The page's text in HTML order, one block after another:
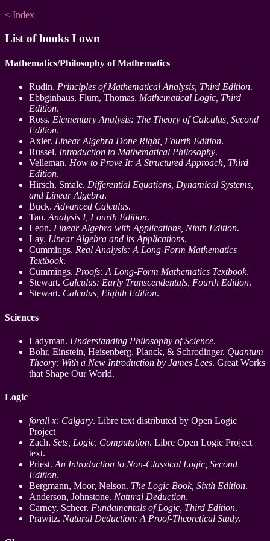
< Index
List of books I own
Mathematics/Philosophy of Mathematics
Rudin. Principles of Mathematical Analysis, Third Edition.
Ebbginhaus, Flum, Thomas. Mathematical Logic, Third
Edition.
Ross. Elementary Analysis: The Theory of Calculus, Second
Edition.
Axler. Linear Algebra Done Right, Fourth Edition.
Russel. Introduction to Mathematical Philosophy.
Velleman. How to Prove It: A Structured Approach, Third
Edition.
Hirsch, Smale. Differential Equations, Dynamical Systems,
and Linear Algebra.
Buck. Advanced Calculus.
Tao. Analysis I, Fourth Edition.
Leon. Linear Algebra with Applications, Ninth Edition.
Lay. Linear Algebra and its Applications.
Cummings. Real Analysis: A Long-Form Mathematics
Textbook.
Cummings. Proofs: A Long-Form Mathematics Textbook.
Stewart. Calculus: Early Transcendentals, Fourth Edition.
Stewart. Calculus, Eighth Edition.
Sciences
Ladyman. Understanding Philosophy of Science.
Bohr, Einstein, Heisenberg, Planck, & Schrodinger. Quantum
Theory: With a New Introduction by James Lees. Great Works
that Shape Our World.
Logic
forall x: Calgary. Libre text distributed by Open Logic
Project
Zach. Sets, Logic, Computation. Libre Open Logic Project
text.
Priest. An Introduction to Non-Classical Logic, Second
Edition.
Bergmann, Moor, Nelson. The Logic Book, Sixth Edition.
Anderson, Johnstone. Natural Deduction.
Carney, Scheer. Fundamentals of Logic, Third Edition.
Prawitz. Natural Deduction: A Proof-Theoretical Study.